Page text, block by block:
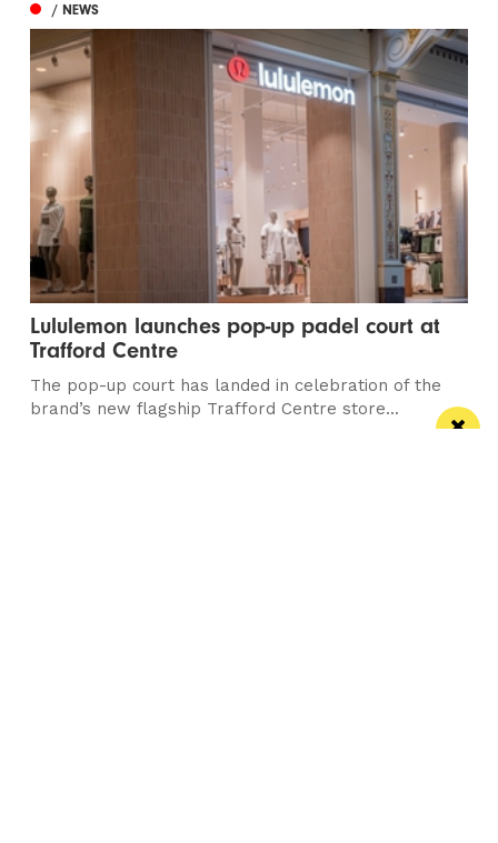
/ NEWS
Lululemon launches pop-up padel court at
Trafford Centre
The pop-up court has landed in celebration of the
brand’s new flagship Trafford Centre store...